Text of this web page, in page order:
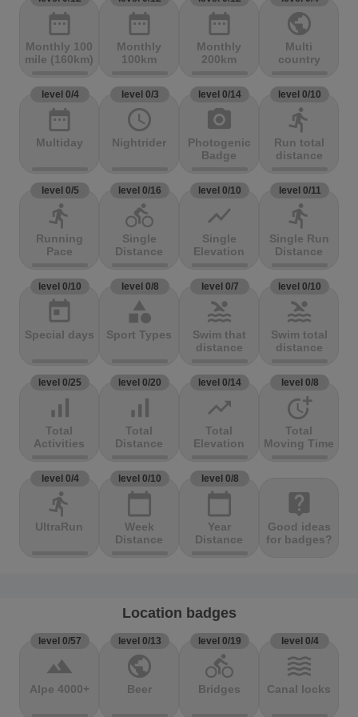
date_range
Monthly 100
mile (160km)
date_range
Monthly
100km
date_range
Monthly
200km
public
Multi
country
level 0/4
date_range
Multiday
level 0/3
access_time
Nightrider
level 0/14
photo_camera
Photogenic
Badge
level 0/10
directions_run
Run total
distance
level 0/5
directions_run
Running
Pace
level 0/16
directions_bike
Single
Distance
level 0/10
show_chart
Single
Elevation
level 0/11
directions_run
Single Run
Distance
level 0/10
today
Special days
level 0/8
category
Sport Types
level 0/7
pool
Swim that
distance
level 0/10
pool
Swim total
distance
level 0/25
signal_cellular_alt
Total
Activities
level 0/20
signal_cellular_alt
Total
Distance
level 0/14
trending_up
Total
Elevation
level 0/8
more_time
Total
Moving Time
level 0/4
directions_run
UltraRun
level 0/10
calendar_today
Week
Distance
level 0/8
calendar_today
Year
Distance
live_help
Good ideas
for badges?
Location badges
level 0/57
terrain
Alpe 4000+
level 0/13
public
Beer
level 0/19
directions_bike
Bridges
level 0/4
waves
Canal locks